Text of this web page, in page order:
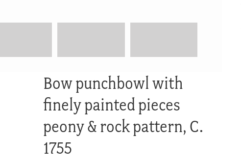
Bow punchbowl with
finely painted pieces
peony & rock pattern, C.
1755